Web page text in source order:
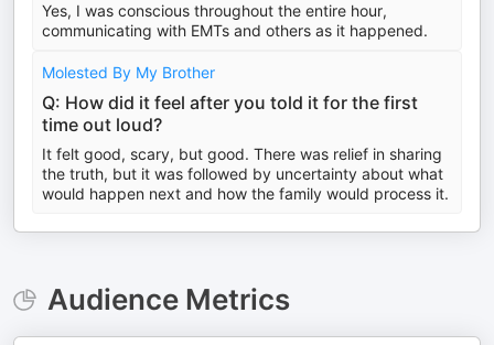
Yes, I was conscious throughout the entire hour,
communicating with EMTs and others as it happened.
Molested By My Brother
Q: How did it feel after you told it for the first
time out loud?
It felt good, scary, but good. There was relief in sharing
the truth, but it was followed by uncertainty about what
would happen next and how the family would process it.
Audience Metrics